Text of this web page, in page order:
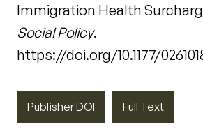
Immigration Health
Social Policy.
https://doi.org/10.1177/
Publisher DOI Full Text